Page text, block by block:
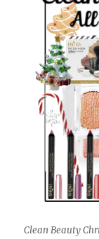
Clean Beauty